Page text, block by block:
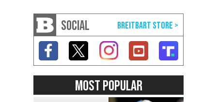
SOCIAL
MOST POPULAR